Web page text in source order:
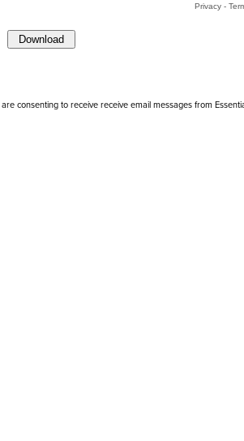
Privacy-
consenting to receive receive email messages from